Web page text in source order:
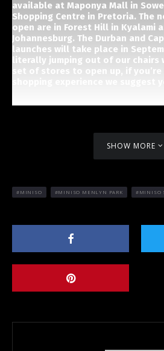
available at Maponya Mall in
Shopping Centre in Pretoria. The
open are in Forest Hill in Kyalami
Johannesburg. The Durban and
launches will take place in
literally jumping out of our
set of stores to open up, if
SHOW MORE
MINISO MINISO MENLYN PARK MINISO